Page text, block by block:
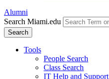
Alumni
Search Miami.edu
Search
Tools
People Search
Class Search
IT Help and Support